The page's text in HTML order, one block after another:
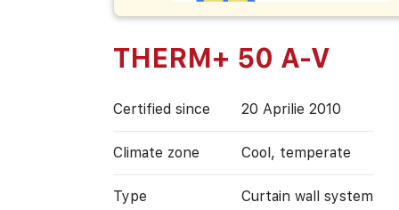
THERM+ 50 A-V
Certified since 20 Aprilie 2010
Climate zone Cool, temperate
Type Curtain wall system